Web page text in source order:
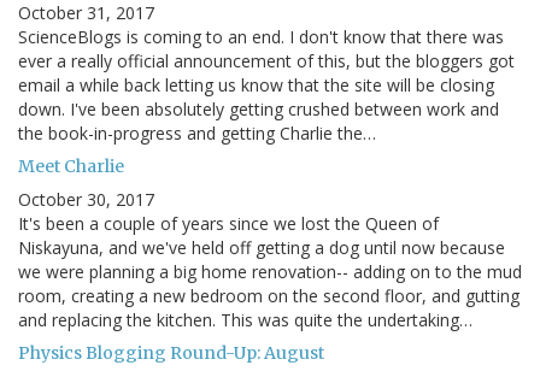
October 31, 2017
ScienceBlogs is coming to an end. I don't know that there was
ever a really official announcement of this, but the bloggers got
email a while back letting us know that the site will be closing
down. I've been absolutely getting crushed between work and
the book-in-progress and getting Charlie the…
Meet Charlie
October 30, 2017
It's been a couple of years since we lost the Queen of
Niskayuna, and we've held off getting a dog until now because
we were planning a big home renovation-- adding on to the mud
room, creating a new bedroom on the second floor, and gutting
and replacing the kitchen. This was quite the undertaking…
Physics Blogging Round-Up: August